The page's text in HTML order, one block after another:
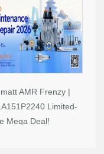
AMR Frenzy |
Limited-
Mega Deal!